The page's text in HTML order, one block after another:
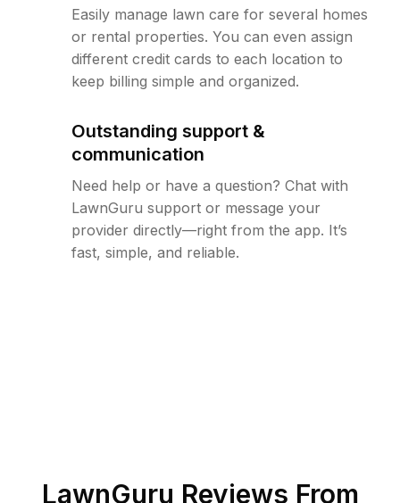
Easily manage lawn care for several homes
or rental properties. You can even assign
different credit cards to each location to
keep billing simple and organized.
Outstanding support &
communication
Need help or have a question? Chat with
LawnGuru support or message your
provider directly—right from the app. It’s
fast, simple, and reliable.
LawnGuru Reviews From